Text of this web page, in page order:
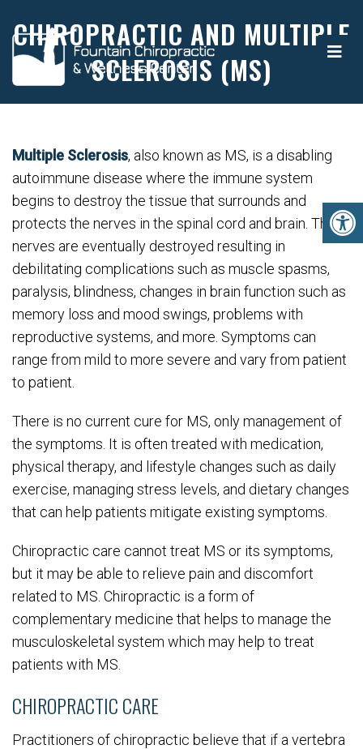
CHIROPRACTIC AND MULTIPLE
SCLEROSIS (MS)
Multiple Sclerosis, also known as MS, is a disabling
autoimmune disease where the immune system
begins to destroy the tissue that surrounds and
protects the nerves in the spinal cord and brain. These
nerves are eventually destroyed resulting in
debilitating complications such as muscle spasms,
paralysis, blindness, changes in brain function such as
memory loss and mood swings, problems with
reproductive systems, and more. Symptoms can
range from mild to more severe and vary from patient
to patient.
There is no current cure for MS, only management of
the symptoms. It is often treated with medication,
physical therapy, and lifestyle changes such as daily
exercise, managing stress levels, and dietary changes
that can help patients mitigate existing symptoms.
Chiropractic care cannot treat MS or its symptoms,
but it may be able to relieve pain and discomfort
related to MS. Chiropractic is a form of
complementary medicine that helps to manage the
musculoskeletal system which may help to treat
patients with MS.
CHIROPRACTIC CARE
Practitioners of chiropractic believe that if a vertebra